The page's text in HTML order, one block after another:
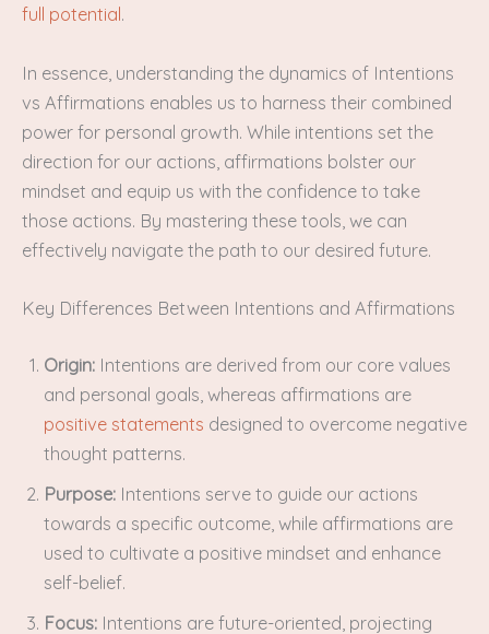
full potential.
In essence, understanding the dynamics of Intentions
vs Affirmations enables us to harness their combined
power for personal growth. While intentions set the
direction for our actions, affirmations bolster our
mindset and equip us with the confidence to take
those actions. By mastering these tools, we can
effectively navigate the path to our desired future.
Key Differences Between Intentions and Affirmations
Origin: Intentions are derived from our core values
and personal goals, whereas affirmations are
positive statements designed to overcome negative
thought patterns.
Purpose: Intentions serve to guide our actions
towards a specific outcome, while affirmations are
used to cultivate a positive mindset and enhance
self-belief.
Focus: Intentions are future-oriented, projecting